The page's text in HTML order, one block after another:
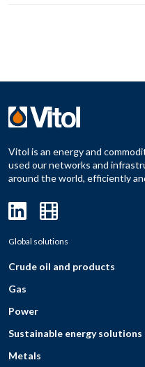
Vitol is an energy and
used our networks and
around the world, efficiently
Global solutions
Crude oil and products
Gas
Power
Sustainable energy solutions
Metals